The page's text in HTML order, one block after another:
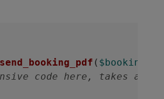
send_booking_pdf (
code here, takes